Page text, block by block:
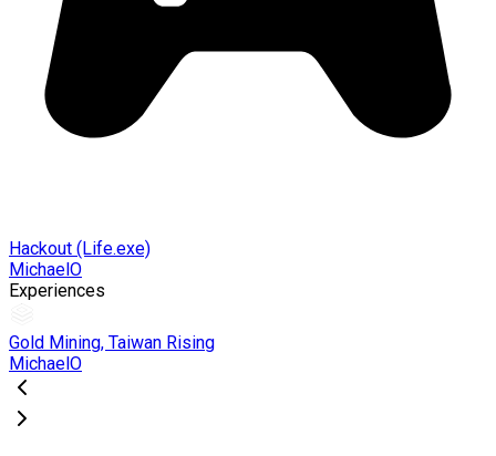
Hackout (Life.exe)
MichaelO
Experiences
Gold Mining, Taiwan Rising
MichaelO